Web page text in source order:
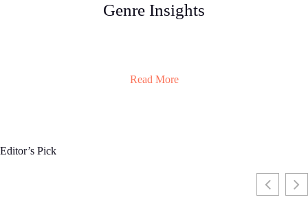
Genre Insights
Read More
Editor’s Pick